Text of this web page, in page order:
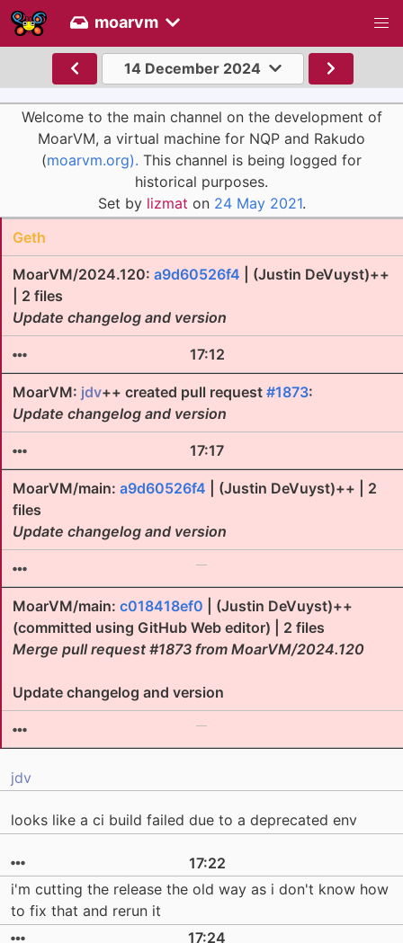
moarvm
14 December 2024
Welcome to the main channel on the development of
MoarVM, a virtual machine for NQP and Rakudo
(moarvm.org). This channel is being logged for
historical purposes.
Set by lizmat on 24 May 2021.
Geth
MoarVM/2024.120: a9d60526f4 | (Justin DeVuyst)++
| 2 files
Update changelog and version
17:12
MoarVM: jdv++ created pull request #1873:
Update changelog and version
17:17
MoarVM/main: a9d60526f4 | (Justin DeVuyst)++ | 2
files
Update changelog and version
MoarVM/main: c018418ef0 | (Justin DeVuyst)++
(committed using GitHub Web editor) | 2 files
Merge pull request #1873 from MoarVM/2024.120
Update changelog and version
jdv
looks like a ci build failed due to a deprecated env
17:22
i'm cutting the release the old way as i don't know how
to fix that and rerun it
17:24